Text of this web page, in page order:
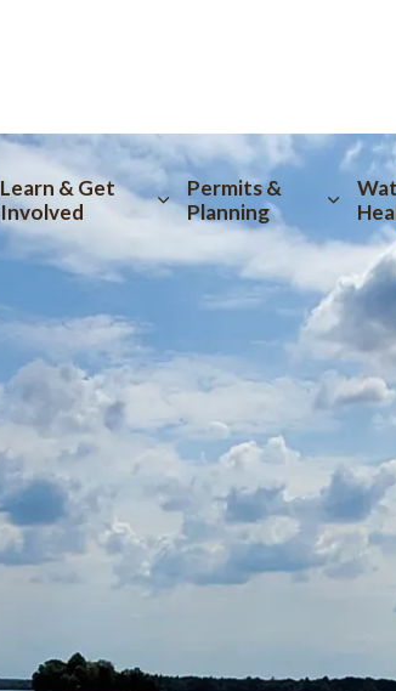
Learn & Get
Involved
Permits &
Planning